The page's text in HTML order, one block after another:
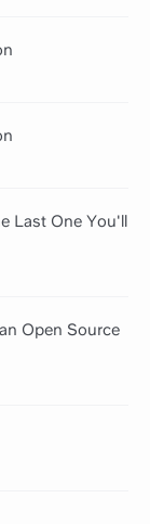
Last One You'll
Open Source